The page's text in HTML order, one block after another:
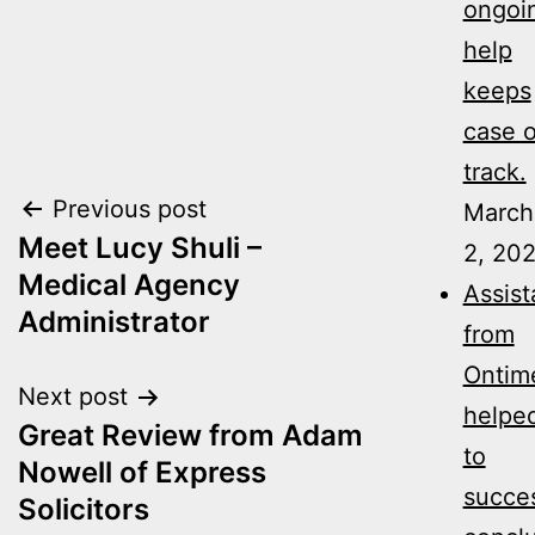
Post
navigation
Previous post
Meet Lucy Shuli –
Medical Agency
Administrator
Next post
Great Review from Adam
Nowell of Express
Solicitors
help
keeps
case
track.
March
2,
from
to